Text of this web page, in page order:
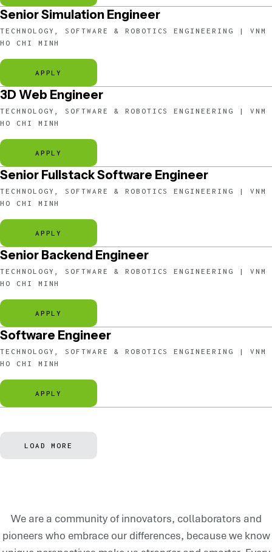
Senior Simulation Engineer
TECHNOLOGY, SOFTWARE & ROBOTICS ENGINEERING | VNM
HO CHI MINH
APPLY
3D Web Engineer
TECHNOLOGY, SOFTWARE & ROBOTICS ENGINEERING | VNM
HO CHI MINH
APPLY
Senior Fullstack Software Engineer
TECHNOLOGY, SOFTWARE & ROBOTICS ENGINEERING | VNM
HO CHI MINH
APPLY
Senior Backend Engineer
TECHNOLOGY, SOFTWARE & ROBOTICS ENGINEERING | VNM
HO CHI MINH
APPLY
Software Engineer
TECHNOLOGY, SOFTWARE & ROBOTICS ENGINEERING | VNM
HO CHI MINH
APPLY
LOAD MORE
We are a community of innovators, collaborators and
pioneers who embrace our differences, because we know